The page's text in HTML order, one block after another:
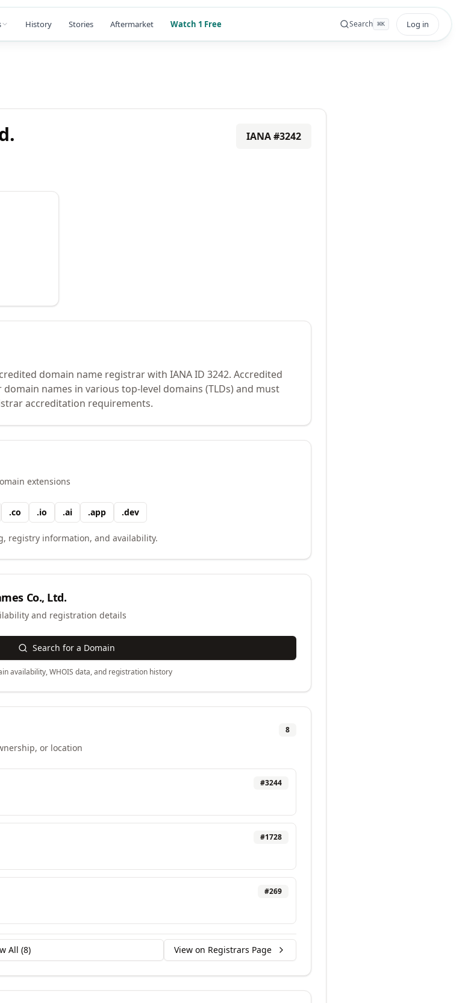
History Stories Aftermarket Watch 1 Free Search ⌘K Log in
IANA #3242
domain name registrar with IANA ID 3242. Accredited
names in various top-level domains (TLDs) and must
accreditation requirements.
extensions
.co .io .ai .app .dev
registry information, and availability.
Co., Ltd.
and registration details
Search for a Domain
availability, WHOIS data, and registration history
8
or location
#3244
#1728
#269
All (8) View on Registrars Page